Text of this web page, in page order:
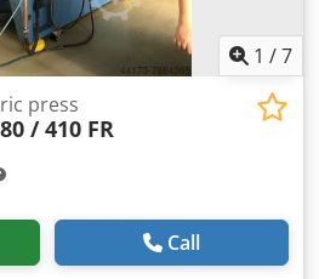
1 /7
press
/ 410 FR
Call